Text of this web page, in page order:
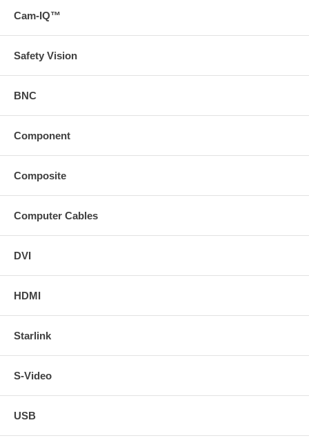
Cam-IQ™
Safety Vision
BNC
Component
Composite
Computer Cables
DVI
HDMI
Starlink
S-Video
USB